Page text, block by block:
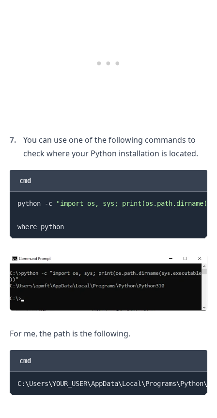
You can use one of the following commands to
check where your Python installation is located.
cmd
python -c "import os, sys;
where python
For me, the path is the following.
cmd
C: \Users\YOUR_USER\AppData\Local \Programs\Python\